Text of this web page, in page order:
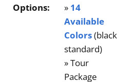
Options:
» 14
Available
Colors(black
standard)
» Tour
Package